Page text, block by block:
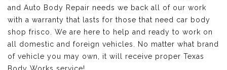
and Auto Body Repair needs we back all of our work
with a warranty that lasts for those that need car body
shop frisco. We are here to help and ready to work on
all domestic and foreign vehicles. No matter what brand
of vehicle you may own, it will receive proper Texas